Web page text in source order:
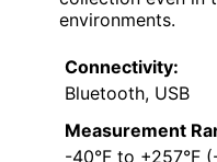
environments.
Connectivity:
Bluetooth, USB
Measurement
-40°F to +257°F